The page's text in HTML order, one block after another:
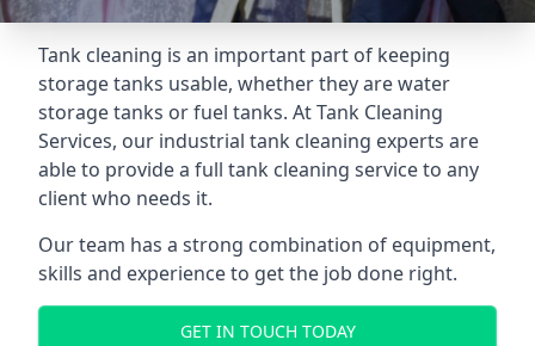
Tank cleaning is an important part of keeping
storage tanks usable, whether they are water
storage tanks or fuel tanks. At Tank Cleaning
Services, our industrial tank cleaning experts are
able to provide a full tank cleaning service to any
client who needs it.
Our team has a strong combination of equipment,
skills and experience to get the job done right.
GET IN TOUCH TODAY